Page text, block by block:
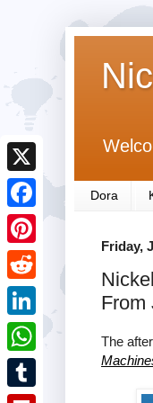
Dora
Friday,
From
The
X
F
a
c
e
b
o
o
P
i
n
R
e
d
L
i
n
W
h